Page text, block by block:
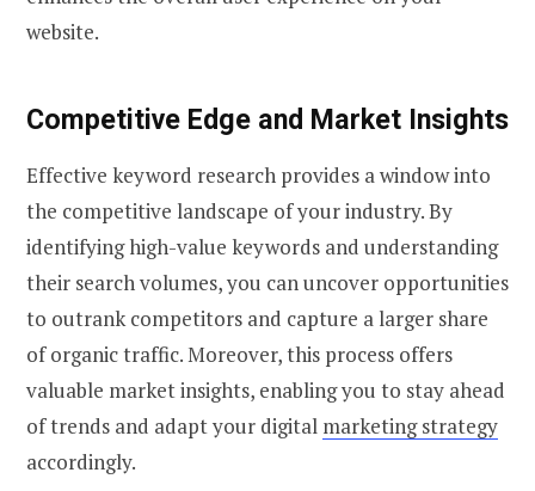
website.
Competitive Edge and Market Insights
Effective keyword research provides a window into
the competitive landscape of your industry. By
identifying high-value keywords and understanding
their search volumes, you can uncover opportunities
to outrank competitors and capture a larger share
of organic traffic. Moreover, this process offers
valuable market insights, enabling you to stay ahead
of trends and adapt your digital marketing strategy
accordingly.